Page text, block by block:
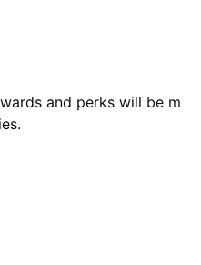
and perks will be m